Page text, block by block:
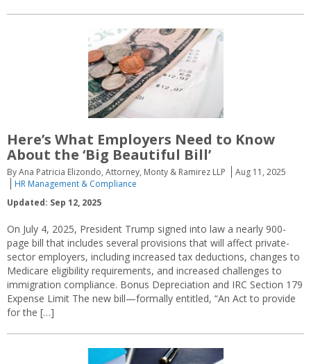
Here’s What Employers Need to Know
About the ‘Big Beautiful Bill’
By Ana Patricia Elizondo, Attorney, Monty & Ramirez LLP
Aug 11, 2025
HR Management & Compliance
Updated: Sep 12, 2025
On July 4, 2025, President Trump signed into law a nearly 900-
page bill that includes several provisions that will affect private-
sector employers, including increased tax deductions, changes to
Medicare eligibility requirements, and increased challenges to
immigration compliance. Bonus Depreciation and IRC Section 179
Expense Limit The new bill—formally entitled, “An Act to provide
for the […]